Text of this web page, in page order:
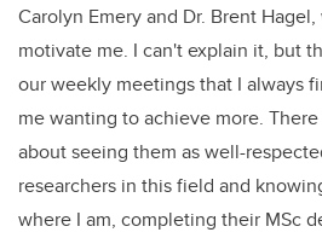
Carolyn Emery and Dr. Brent
motivate me. I can't explain it, but
our weekly meetings that I always
me wanting to achieve more.
about seeing them as well-
researchers in this field and
where I am, completing their MSc